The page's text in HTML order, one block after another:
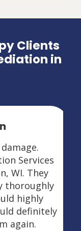
Clients
in
Services
WI. They
thoroughly
highly
definitely
again.